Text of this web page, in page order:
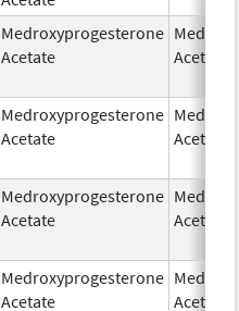
Medroxyprogesterone
Acetate
Acetate
Medroxyprogesterone
Acetate
Acetate
Medroxyprogesterone
Acetate
Acetate
Medroxyprogesterone
Acetate
Acetate